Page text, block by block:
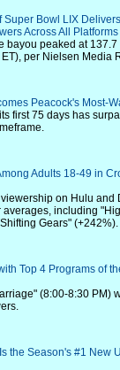
Super Bowl LIX
Across All Platforms
bayou peaked at
per Nielsen Media
Peacock's Most-
first 75 days has
Adults 18-49 in
on Hulu and
including
Gears" (+242%).
Top 4 Programs of
(8:00-8:30 PM)
the Season's #1 New